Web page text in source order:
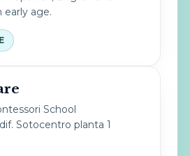
early age.
School
Sotocentro planta 1